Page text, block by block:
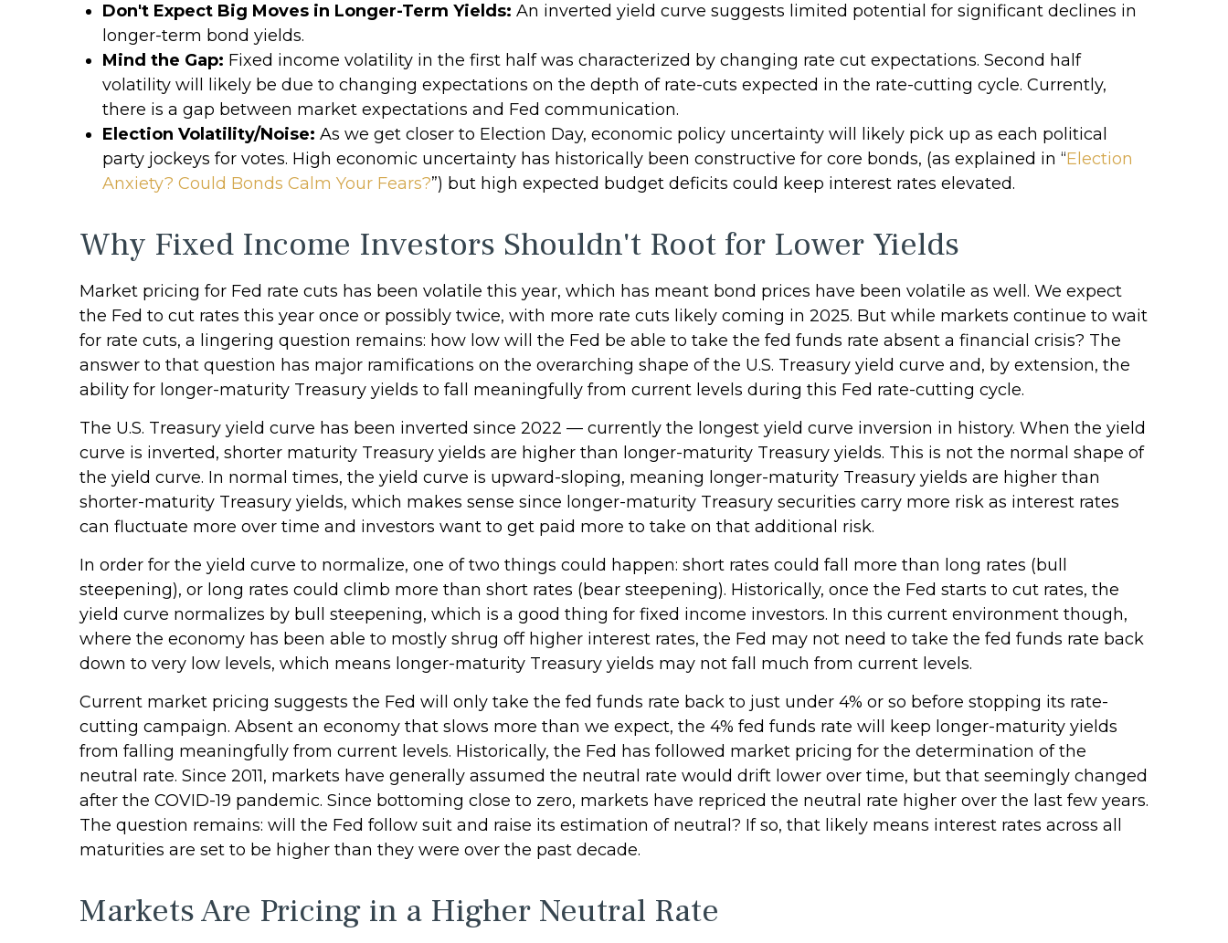
Don't Expect Big Moves in Longer-Term Yields: An inverted yield curve suggests limited potential for significant declines in
longer-term bond yields.
Mind the Gap: Fixed income volatility in the first half was characterized by changing rate cut expectations. Second half
volatility will likely be due to changing expectations on the depth of rate-cuts expected in the rate-cutting cycle. Currently,
there is a gap between market expectations and Fed communication.
Election Volatility/Noise: As we get closer to Election Day, economic policy uncertainty will likely pick up as each political
party jockeys for votes. High economic uncertainty has historically been constructive for core bonds, (as explained in “Election
Anxiety? Could Bonds Calm Your Fears?”) but high expected budget deficits could keep interest rates elevated.
Why Fixed Income Investors Shouldn't Root for Lower Yields
Market pricing for Fed rate cuts has been volatile this year, which has meant bond prices have been volatile as well. We expect
the Fed to cut rates this year once or possibly twice, with more rate cuts likely coming in 2025. But while markets continue to wait
for rate cuts, a lingering question remains: how low will the Fed be able to take the fed funds rate absent a financial crisis? The
answer to that question has major ramifications on the overarching shape of the U.S. Treasury yield curve and, by extension, the
ability for longer-maturity Treasury yields to fall meaningfully from current levels during this Fed rate-cutting cycle.
The U.S. Treasury yield curve has been inverted since 2022 — currently the longest yield curve inversion in history. When the yield
curve is inverted, shorter maturity Treasury yields are higher than longer-maturity Treasury yields. This is not the normal shape of
the yield curve. In normal times, the yield curve is upward-sloping, meaning longer-maturity Treasury yields are higher than
shorter-maturity Treasury yields, which makes sense since longer-maturity Treasury securities carry more risk as interest rates
can fluctuate more over time and investors want to get paid more to take on that additional risk.
In order for the yield curve to normalize, one of two things could happen: short rates could fall more than long rates (bull
steepening), or long rates could climb more than short rates (bear steepening). Historically, once the Fed starts to cut rates, the
yield curve normalizes by bull steepening, which is a good thing for fixed income investors. In this current environment though,
where the economy has been able to mostly shrug off higher interest rates, the Fed may not need to take the fed funds rate back
down to very low levels, which means longer-maturity Treasury yields may not fall much from current levels.
Current market pricing suggests the Fed will only take the fed funds rate back to just under 4% or so before stopping its rate-
cutting campaign. Absent an economy that slows more than we expect, the 4% fed funds rate will keep longer-maturity yields
from falling meaningfully from current levels. Historically, the Fed has followed market pricing for the determination of the
neutral rate. Since 2011, markets have generally assumed the neutral rate would drift lower over time, but that seemingly changed
after the COVID-19 pandemic. Since bottoming close to zero, markets have repriced the neutral rate higher over the last few years.
The question remains: will the Fed follow suit and raise its estimation of neutral? If so, that likely means interest rates across all
maturities are set to be higher than they were over the past decade.
Markets Are Pricing in a Higher Neutral Rate